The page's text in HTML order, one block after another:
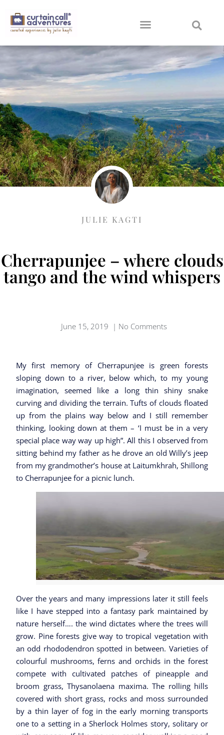
JULIE KAGTI
Cherrapunjee – where clouds
tango and the wind whispers
June 15, 2019 | No Comments
My first memory of Cherrapunjee is green forests
sloping down to a river, below which, to my young
imagination, seemed like a long thin shiny snake
curving and dividing the terrain. Tufts of clouds floated
up from the plains way below and I still remember
thinking, looking down at them – ‘I must be in a very
special place way way up high”. All this I observed from
sitting behind my father as he drove an old Willy’s jeep
from my grandmother’s house at Laitumkhrah, Shillong
to Cherrapunjee for a picnic lunch.
Over the years and many impressions later it still feels
like I have stepped into a fantasy park maintained by
nature herself…. the wind dictates where the trees will
grow. Pine forests give way to tropical vegetation with
an odd rhododendron spotted in between. Varieties of
colourful mushrooms, ferns and orchids in the forest
compete with cultivated patches of pineapple and
broom grass, Thysanolaena maxima. The rolling hills
covered with short grass, rocks and moss surrounded
by a thin layer of fog in the early morning transports
one to a setting in a Sherlock Holmes story, solitary or